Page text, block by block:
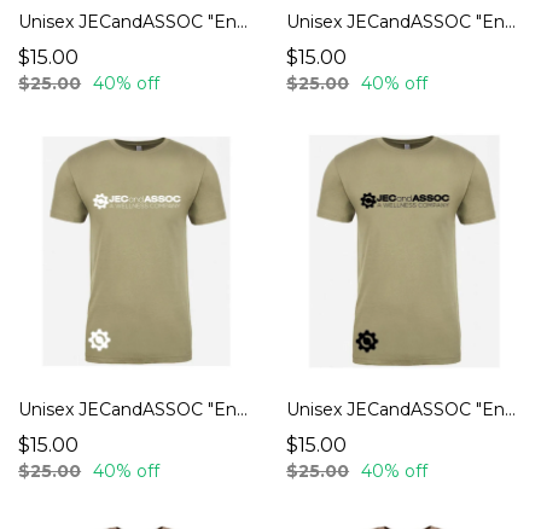
Unisex JECandASSOC "Endurance" T-Shirts
$15.00
$25.00 40% off
Unisex JECandASSOC "Endurance" T-Shirts
$15.00
$25.00 40% off
Unisex JECandASSOC "Endurance" T-Shirts
$15.00
$25.00 40% off
Unisex JECandASSOC "Endurance" T-Shirts
$15.00
$25.00 40% off